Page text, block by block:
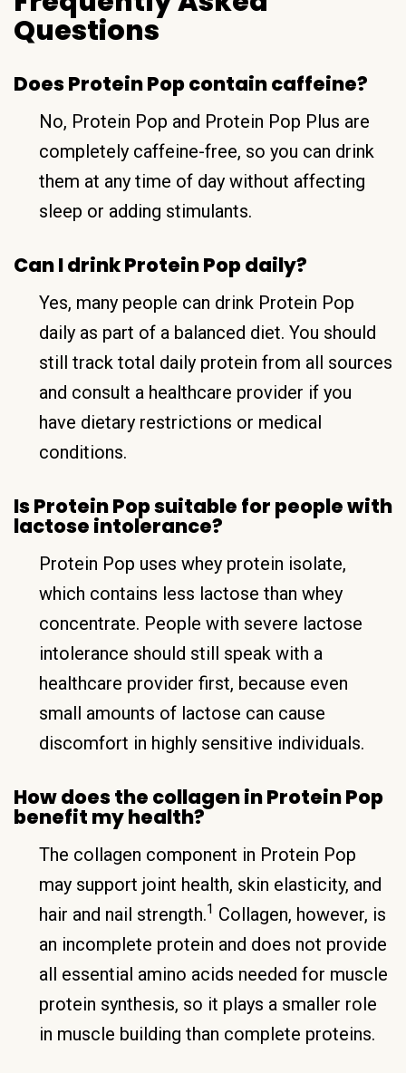
Questions
Does Protein Pop contain caffeine?
No, Protein Pop and Protein Pop Plus are
completely caffeine-free, so you can drink
them at any time of day without affecting
sleep or adding stimulants.
Can I drink Protein Pop daily?
Yes, many people can drink Protein Pop
daily as part of a balanced diet. You should
still track total daily protein from all sources
and consult a healthcare provider if you
have dietary restrictions or medical
conditions.
Is Protein Pop suitable for people with
lactose intolerance?
Protein Pop uses whey protein isolate,
which contains less lactose than whey
concentrate. People with severe lactose
intolerance should still speak with a
healthcare provider first, because even
small amounts of lactose can cause
discomfort in highly sensitive individuals.
How does the collagen in Protein Pop
benefit my health?
The collagen component in Protein Pop
may support joint health, skin elasticity, and
hair and nail strength.1 Collagen, however, is
an incomplete protein and does not provide
all essential amino acids needed for muscle
protein synthesis, so it plays a smaller role
in muscle building than complete proteins.